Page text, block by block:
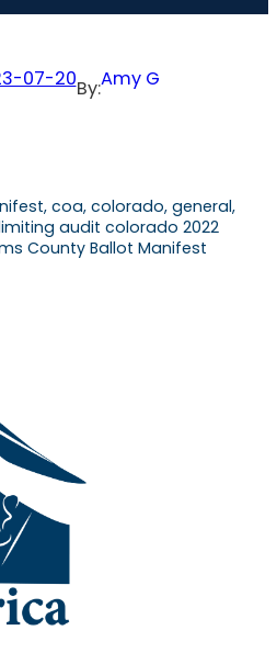
07-20By:Amy G
coa, colorado, general,
audit colorado 2022
County Ballot Manifest